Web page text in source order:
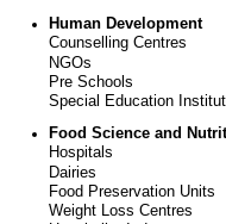
Human Development
Counselling Centres
NGOs
Pre Schools
Special Education
Food Science and
Hospitals
Dairies
Food Preservation Units
Weight Loss Centres